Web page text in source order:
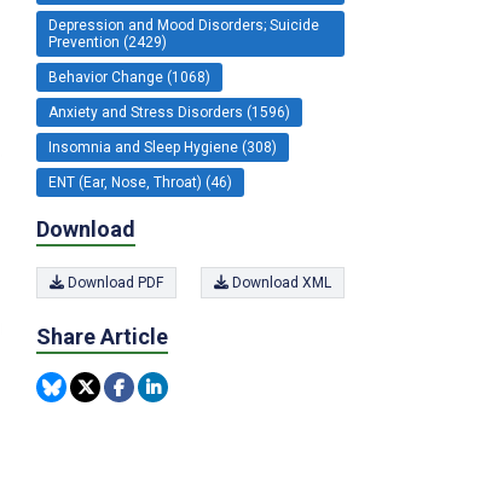
Depression and Mood Disorders; Suicide
Prevention (2429)
Behavior Change (1068)
Anxiety and Stress Disorders (1596)
Insomnia and Sleep Hygiene (308)
ENT (Ear, Nose, Throat) (46)
Download
Download PDF Download XML
Share Article